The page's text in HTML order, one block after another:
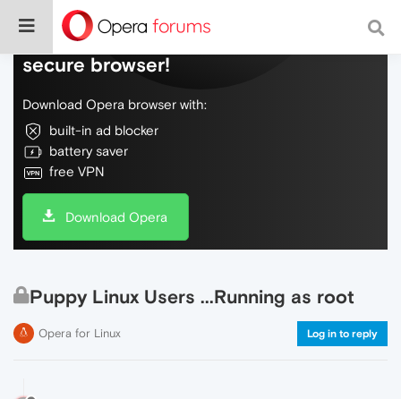
Do more on the web, with a fast and
secure browser!
Download Opera browser with:
built-in ad blocker
battery saver
free VPN
Download Opera
Puppy Linux Users ...Running as root
Opera for Linux Log in to reply